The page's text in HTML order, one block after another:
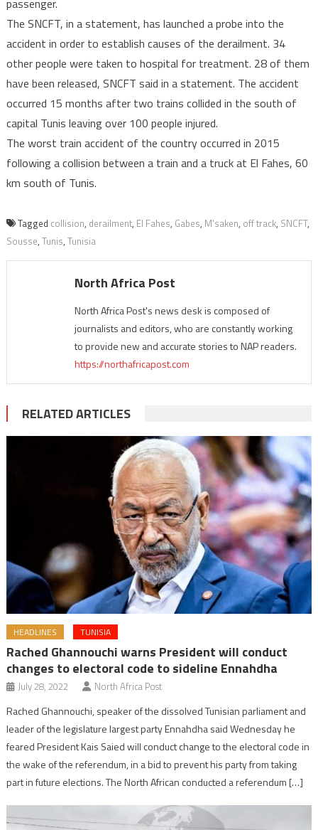
derailment
passenger.
The SNCFT, in a statement, has launched a probe into the
accident in order to establish causes of the derailment. 34
other people were taken to hospital for treatment. 28 of them
have been released, SNCFT said in a statement. The accident
occurred 15 months after two trains collided in the south of
capital Tunis leaving over 100 people injured.
The worst train accident of the country occurred in 2015
following a collision between a train and a truck at El Fahes, 60
km south of Tunis.
Tagged collision, derailment, El Fahes, Gabes, M'saken, off track, SNCFT,
Sousse, Tunis, Tunisia
North Africa Post
North Africa Post's news desk is composed of
journalists and editors, who are constantly working
to provide new and accurate stories to NAP readers.
https://northafricapost.com
RELATED ARTICLES
HEADLINES TUNISIA
Rached Ghannouchi warns President will conduct
changes to electoral code to sideline Ennahdha
July 28, 2022 North Africa Post
Rached Ghannouchi, speaker of the dissolved Tunisian parliament and
leader of the legislature largest party Ennahdha said Wednesday he
feared President Kais Saied will conduct change to the electoral code in
the wake of the referendum, in a bid to prevent his party from taking
part in future elections. The North African conducted a referendum […]